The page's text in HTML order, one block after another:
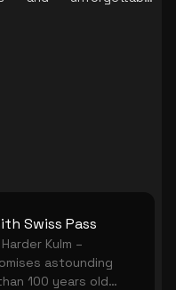
Swiss landscapes.
Swiss Pass
Kulm –
astounding
100 years old